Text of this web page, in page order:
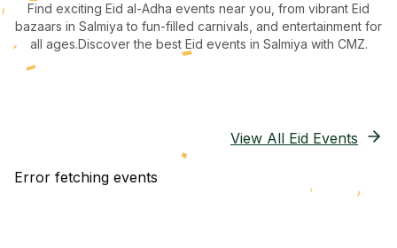
Find exciting Eid al-Adha events near you, from vibrant Eid
bazaars in Salmiya to fun-filled carnivals, and entertainment for
all ages.Discover the best Eid events in Salmiya with CMZ.
View All Eid Events
Error fetching events